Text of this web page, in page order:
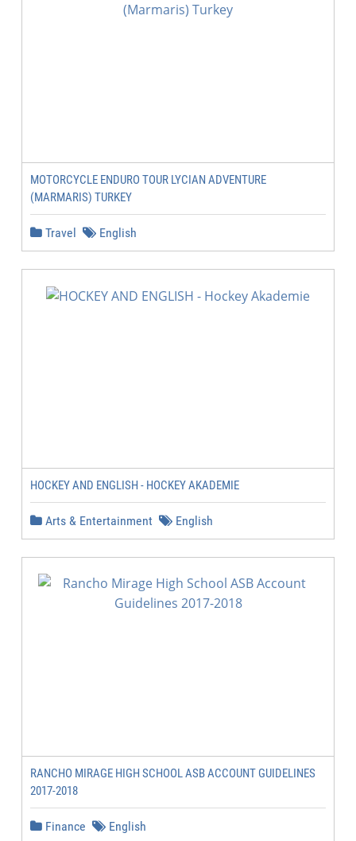
MOTORCYCLE ENDURO TOUR LYCIAN ADVENTURE
(MARMARIS) TURKEY
Travel English
HOCKEY AND ENGLISH - HOCKEY AKADEMIE
Arts & Entertainment English
RANCHO MIRAGE HIGH SCHOOL ASB ACCOUNT GUIDELINES
2017-2018
Finance English